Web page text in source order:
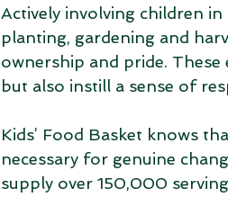
Actively involving children in
planting, gardening and
ownership and pride.
but also instill a sense of
Kids’ Food Basket knows
necessary for genuine
supply over 150,000